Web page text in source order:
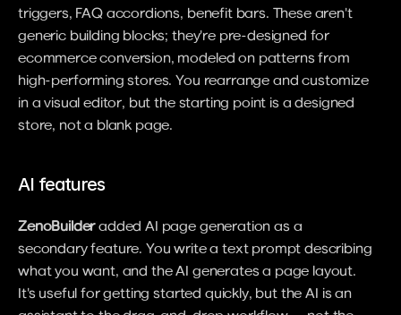
triggers, FAQ accordions, benefit bars. These aren't
generic building blocks; they're pre-designed for
ecommerce conversion, modeled on patterns from
high-performing stores. You rearrange and customize
in a visual editor, but the starting point is a designed
store, not a blank page.
AI features
ZenoBuilder added AI page generation as a
secondary feature. You write a text prompt describing
what you want, and the AI generates a page layout.
It's useful for getting started quickly, but the AI is an